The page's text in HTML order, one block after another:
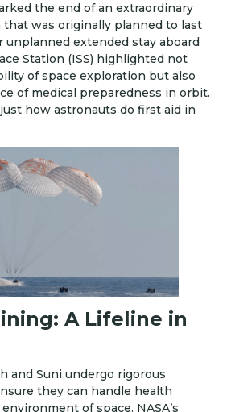
the end of an extraordinary
was originally planned to last
unplanned extended stay aboard
Station (ISS) highlighted not
of space exploration but also
of medical preparedness in orbit.
how astronauts do first aid in
A Lifeline in
and Suni undergo rigorous
they can handle health
of space. NASA’s